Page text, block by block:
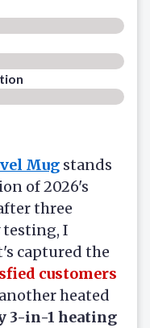
Mug stands
of 2026's
three
I
captured the
customers
heated
3-in-1 heating